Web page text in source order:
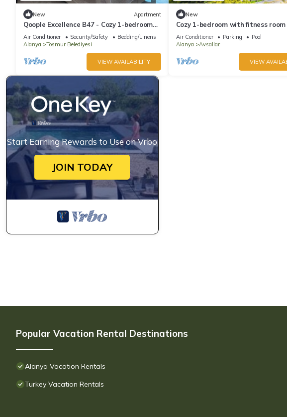
New Apartment
Qoople Excellence B47 - Cozy 1-bedroom
apartment in enchanting Alanya
Air Conditioner Security/Safety
Bedding/Linens
Alanya
Tosmur Belediyesi
VIEW AVAILABILITY
New
Cozy 1-bedroom with fitness room
WiFi in delightful Avsallar
Air Conditioner Parking
Pool
Alanya
Avsallar
VIEW
Start Earning Rewards to Use on Vrbo
JOIN TODAY
Popular Vacation Rental Destinations
Alanya Vacation Rentals
Turkey Vacation Rentals